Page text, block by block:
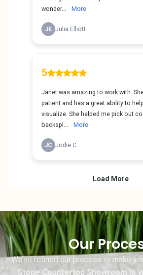
Our
We’ve refined our process to make
Stone Countertop Showroom in